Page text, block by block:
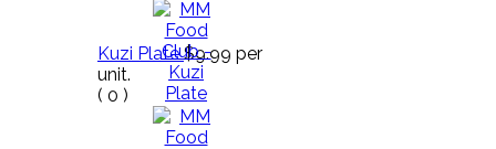
Kuzi Plate$9.99 per
unit.
( 0 )